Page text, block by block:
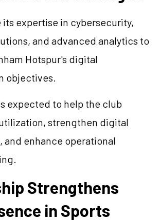
its expertise in cybersecurity,
and advanced analytics to
Hotspur's digital
objectives.
expected to help the club
strengthen digital
enhance operational
Strengthens
in Sports